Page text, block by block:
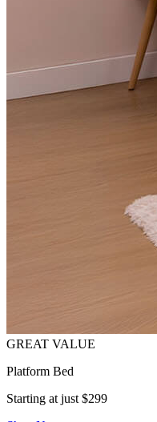
Platform Bed
Starting at just $299